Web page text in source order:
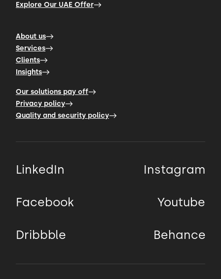
Explore Our UAE Offer
About us
Services
Clients
Insights
Our solutions pay off
Privacy policy
Quality and security policy
LinkedIn Instagram
Facebook Youtube
Dribbble Behance